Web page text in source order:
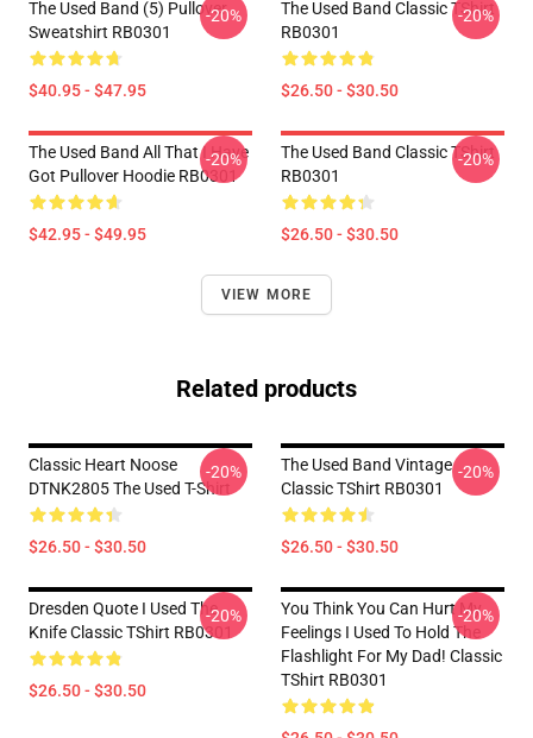
The Used Band (5) Pullover
Sweatshirt RB0301
$40.95 - $47.95
-20%
The Used Band Classic TShirt
RB0301
$26.50 - $30.50
-20%
The Used Band All That I Have
Got Pullover Hoodie RB0301
$42.95 - $49.95
-20%
The Used Band Classic TShirt
RB0301
$26.50 - $30.50
-20%
VIEW MORE
Related products
Classic Heart Noose
DTNK2805 The Used T-Shirt
$26.50 - $30.50
-20%
The Used Band Vintage
Classic TShirt RB0301
$26.50 - $30.50
-20%
Dresden Quote I Used The
Knife Classic TShirt RB0301
$26.50 - $30.50
-20%
You Think You Can Hurt My
Feelings I Used To Hold The
Flashlight For My Dad! Classic
TShirt RB0301
-20%